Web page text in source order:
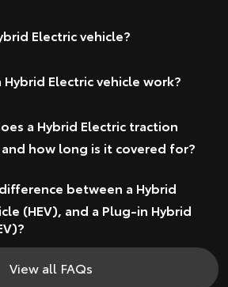
Electric vehicle?
Hybrid Electric vehicle work?
a Hybrid Electric traction
how long is it covered for?
between a Hybrid
(HEV), and a Plug-in Hybrid
View all FAQs